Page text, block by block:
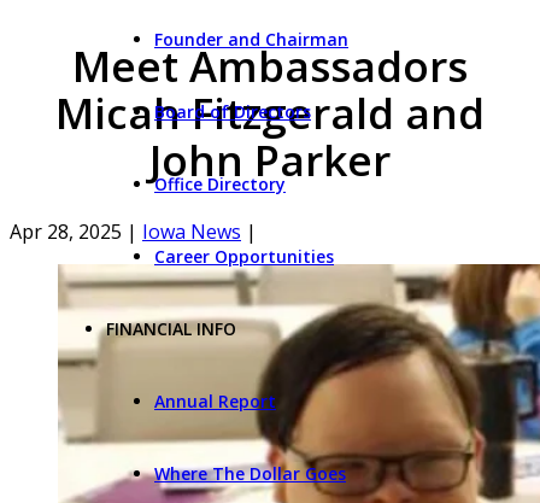
Founder and Chairman
Board of Directors
Office Directory
Career Opportunities
FINANCIAL INFO
Annual Report
Where The Dollar Goes
Meet Ambassadors
Micah Fitzgerald and
John Parker
Apr 28, 2025 | Iowa News |